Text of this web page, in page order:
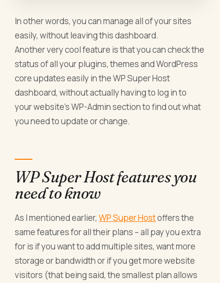
In other words, you can manage all of your sites
easily, without leaving this dashboard.
Another very cool feature is that you can check the
status of all your plugins, themes and WordPress
core updates easily in the WP Super Host
dashboard, without actually having to log in to
your website’s WP-Admin section to find out what
you need to update or change.
WP Super Host features you
need to know
As I mentioned earlier,WP Super Hostoffers the
same features for all their plans – all pay you extra
for is if you want to add multiple sites, want more
storage or bandwidth or if you get more website
visitors (that being said, the smallest plan allows